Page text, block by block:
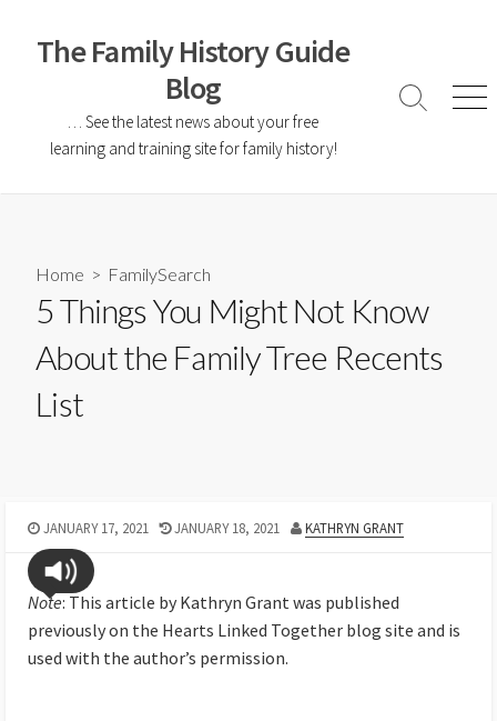
The Family History Guide
Blog
… See the latest news about your free
learning and training site for family history!
Home > FamilySearch
5 Things You Might Not Know
About the Family Tree Recents
List
JANUARY 17, 2021 JANUARY 18, 2021 KATHRYN GRANT
Note: This article by Kathryn Grant was published
previously on the Hearts Linked Together blog site and is
used with the author’s permission.